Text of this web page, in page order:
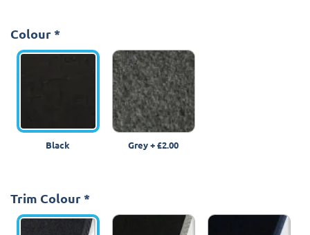
Colour *
Black Grey+£2.00
Trim Colour *